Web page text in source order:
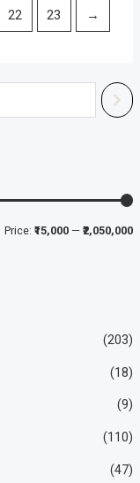
r
i
r
i
Price:₹15,000 —₹2,050,000
(203)
(18)
(9)
(110)
(47)
22 23 →